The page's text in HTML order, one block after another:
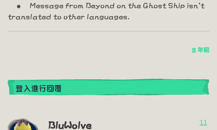
Message from Beyond on the Ghost Ship isn't
translated to other languages.
8 年前
登入進行回覆
BluWolve 11